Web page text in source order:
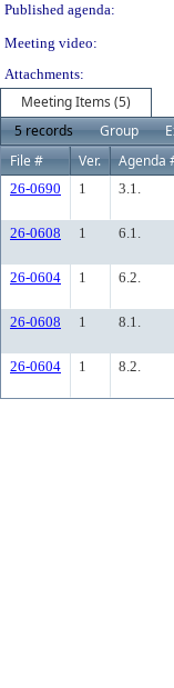
Published agenda:
Meeting video:
Attachments:
Meeting Items (5)
5 records
Group
File #
Ver. Agenda
26-0690 1 3.1.
26-0608
1 6.1.
26-0604
1 6.2.
26-0608
1 8.1.
26-0604
1 8.2.